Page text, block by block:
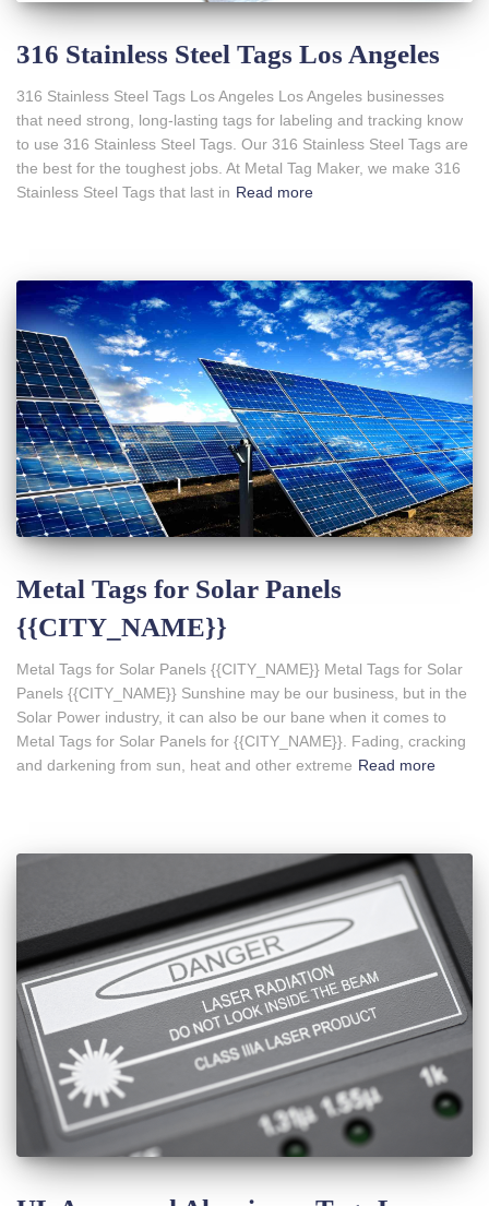
316 Stainless Steel Tags Los Angeles
316 Stainless Steel Tags Los Angeles Los Angeles businesses
that need strong, long-lasting tags for labeling and tracking know
to use 316 Stainless Steel Tags. Our 316 Stainless Steel Tags are
the best for the toughest jobs. At Metal Tag Maker, we make 316
Stainless Steel Tags that last in Read more
Metal Tags for Solar Panels
{{CITY_NAME}}
Metal Tags for Solar Panels {{CITY_NAME}} Metal Tags for Solar
Panels {{CITY_NAME}} Sunshine may be our business, but in the
Solar Power industry, it can also be our bane when it comes to
Metal Tags for Solar Panels for {{CITY_NAME}}. Fading, cracking
and darkening from sun, heat and other extreme Read more